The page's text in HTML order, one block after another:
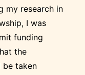
my research in
I was
funding
the
taken